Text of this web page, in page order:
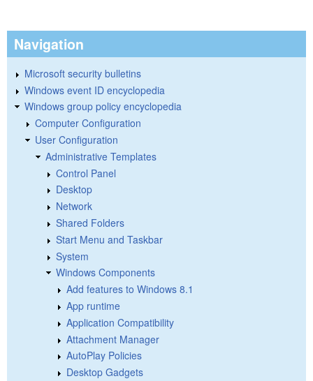
Navigation
Microsoft security bulletins
Windows event ID encyclopedia
Windows group policy encyclopedia
Computer Configuration
User Configuration
Administrative Templates
Control Panel
Desktop
Network
Shared Folders
Start Menu and Taskbar
System
Windows Components
Add features to Windows 8.1
App runtime
Application Compatibility
Attachment Manager
AutoPlay Policies
Desktop Gadgets